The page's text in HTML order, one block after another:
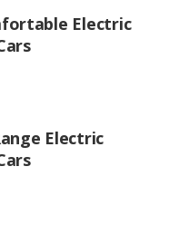
Electric
Electric